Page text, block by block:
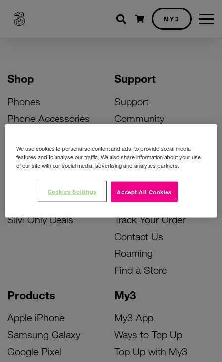
Shopping cart
MY3
Shop
Phones
Phone Accessories
Bill Pay Phone Deals
Prepay Phone Deals
Accessories Deals
SIM Only Deals
Products
Apple iPhone
Samsung Galaxy
Google Pixel
My3
My3 App
Ways to Top Up
Top Up with My3
Support
Support
Community
Activate Your SIM
Unlock Your Phone
Instant Top Up
Device Support
Track Your Order
Contact Us
Roaming
Find a Store
We use cookies to personalise content and ads, to provide social media
features and to analyse our traffic. We also share information about your use
of our site with our social media, advertising and analytics partners.
Accept All Cookies
Cookies Settings